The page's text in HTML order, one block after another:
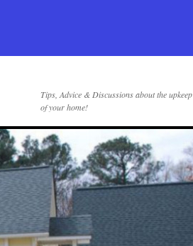
Tips, Advice & Discussions about the upkeep
of your home!